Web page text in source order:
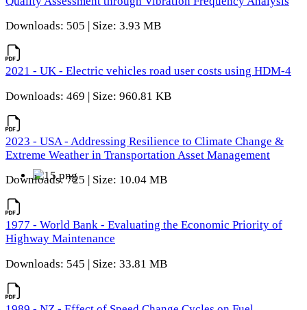
Downloads: 505 | Size: 3.93 MB
2021 - UK - Electric vehicles road user costs using HDM-4
Downloads: 469 | Size: 960.81 KB
2023 - USA - Addressing Resilience to Climate Change &
Extreme Weather in Transportation Asset Management
Downloads: 725 | Size: 10.04 MB
1977 - World Bank - Evaluating the Economic Priority of
Highway Maintenance
Downloads: 545 | Size: 33.81 MB